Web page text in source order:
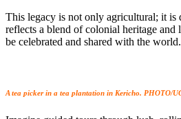
This legacy is not only agricultural; it is
reflects a blend of colonial heritage and
be celebrated and shared with the world.
A tea picker in a tea plantation in Kericho. PHOTO/